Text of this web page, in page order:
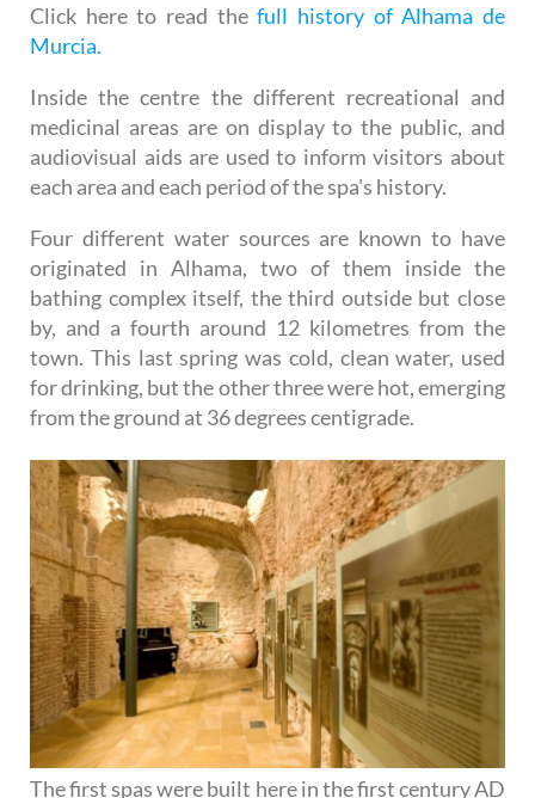
Click here to read thefull history of Alhama de
Murcia.
Inside the centre the different recreational and
medicinal areas are on display to the public, and
audiovisual aids are used to inform visitors about
each area and each period of the spa's history.
Four different water sources are known to have
originated in Alhama, two of them inside the
bathing complex itself, the third outside but close
by, and a fourth around 12 kilometres from the
town. This last spring was cold, clean water, used
for drinking, but the other three were hot, emerging
from the ground at 36 degrees centigrade.
The first spas were built here in the first century AD